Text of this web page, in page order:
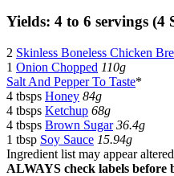
Yields: 4 to 6 servings (4
2 Skinless Boneless Chicken
1 Onion Chopped 110g
Salt And Pepper To Taste*
4 tbsps Honey 84g
4 tbsps Ketchup 68g
4 tbsps Brown Sugar36.4g
1 tbsp Soy Sauce 15.94g
Ingredient list may appear
ALWAYS check labels before